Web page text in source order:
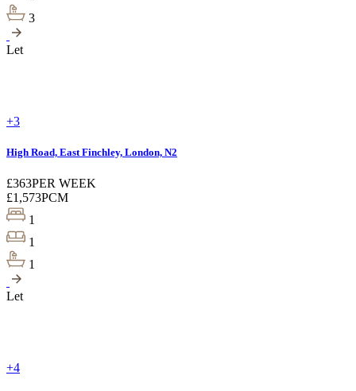
3
Let
+3
High Road, East Finchley, London, N2
£363PER WEEK
£1,573PCM
1
1
1
Let
+4